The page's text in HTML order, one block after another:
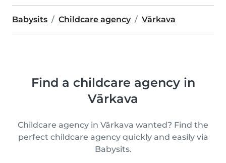
Babysits Childcare agency Vārkava
Find a childcare agency in
Vārkava
Childcare agency in Vārkava wanted? Find the
perfect childcare agency quickly and easily via
Babysits.